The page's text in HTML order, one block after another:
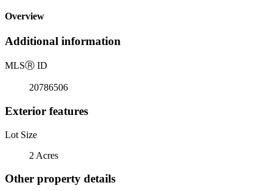
Overview
Additional information
MLSⓇ ID
20786506
Exterior features
Lot Size
2 Acres
Other property details